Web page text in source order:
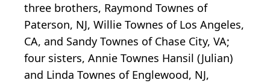
three brothers, Raymond Townes of
Paterson, NJ, Willie Townes of Los Angeles,
CA, and Sandy Townes of Chase City, VA;
four sisters, Annie Townes Hansil (Julian)
and Linda Townes of Englewood, NJ,